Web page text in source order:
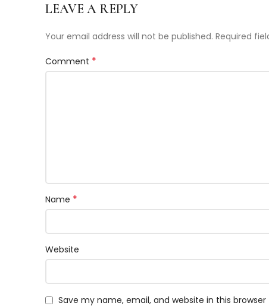
LEAVE A REPLY
Your email address will not be published. Required
Comment *
Name *
Website
Save my name, email, and website in this